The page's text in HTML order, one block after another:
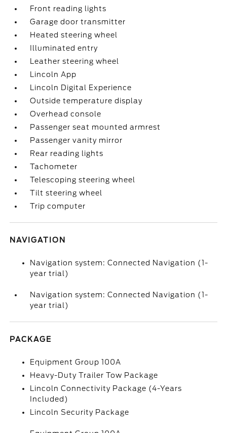
Front reading lights
Garage door transmitter
Heated steering wheel
Illuminated entry
Leather steering wheel
Lincoln App
Lincoln Digital Experience
Outside temperature display
Overhead console
Passenger seat mounted armrest
Passenger vanity mirror
Rear reading lights
Tachometer
Telescoping steering wheel
Tilt steering wheel
Trip computer
NAVIGATION
Navigation system: Connected Navigation (1-
year trial)
Navigation system: Connected Navigation (1-
year trial)
PACKAGE
Equipment Group 100A
Heavy-Duty Trailer Tow Package
Lincoln Connectivity Package (4-Years
Included)
Lincoln Security Package